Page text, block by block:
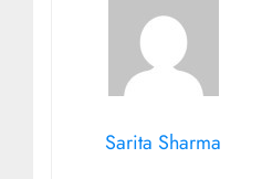
Sarita Sharma